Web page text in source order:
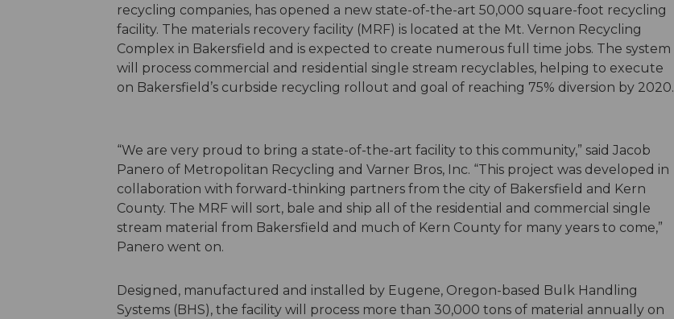
recycling companies, has opened a new state-of-the-art 50,000 square-foot recycling
facility. The materials recovery facility (MRF) is located at the Mt. Vernon Recycling
Complex in Bakersfield and is expected to create numerous full time jobs. The system
will process commercial and residential single stream recyclables, helping to execute
on Bakersfield’s curbside recycling rollout and goal of reaching 75% diversion by 2020.
“We are very proud to bring a state-of-the-art facility to this community,” said Jacob
Panero of Metropolitan Recycling and Varner Bros, Inc. “This project was developed in
collaboration with forward-thinking partners from the city of Bakersfield and Kern
County. The MRF will sort, bale and ship all of the residential and commercial single
stream material from Bakersfield and much of Kern County for many years to come,”
Panero went on.
Designed, manufactured and installed by Eugene, Oregon-based Bulk Handling
Systems (BHS), the facility will process more than 30,000 tons of material annually on